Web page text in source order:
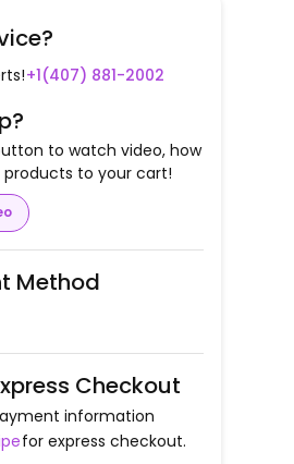
+1(407) 881-2002
to watch video, how
to your cart!
Method
Checkout
information
for express checkout.